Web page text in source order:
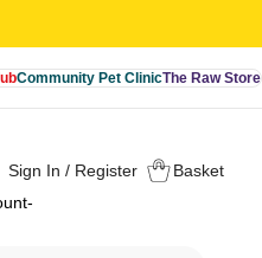
Community Pet ClinicThe Raw Store
Sign In / Register Basket